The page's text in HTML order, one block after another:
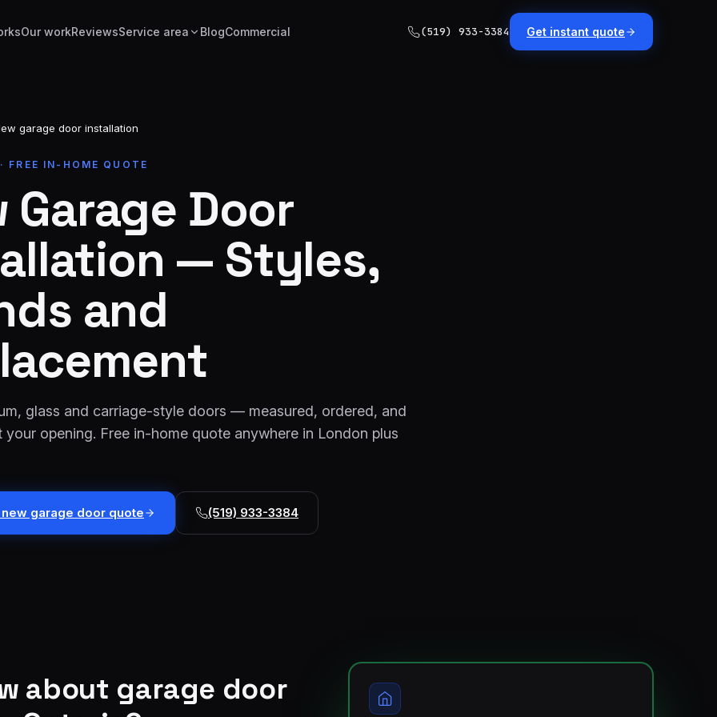
Our workReviewsService area BlogCommercial (519) 933-3384 Get instant quote
garage door installation
FREE IN-HOME QUOTE
Garage Door
— Styles,
and
glass and carriage-style doors — measured, ordered, and
your opening. Free in-home quote anywhere in London plus
garage door quote (519) 933-3384
about garage door